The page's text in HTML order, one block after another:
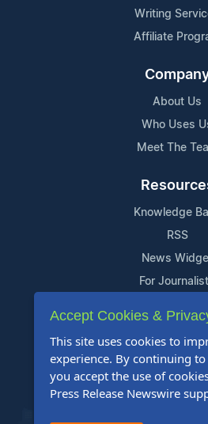
Writing
Affiliate
About Us
Who Uses
Meet The
Knowledge
RSS
News
For
Support
Contact Us
Content
FAQs
Accept Cookies &
This site uses cookies to
experience. By continuing
you accept the use of
Press Release Newswire